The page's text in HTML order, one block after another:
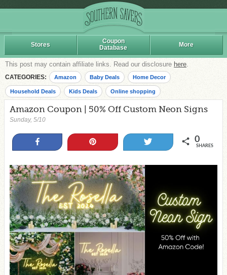
Stores
Coupon
Database
More
This post may contain affiliate links. Read our disclosure here.
CATEGORIES: Amazon Baby Deals Home Decor
Household Deals Kids Deals Online shopping
Amazon Coupon | 50% Off Custom Neon Signs
Sunday, 5/10
0
SHARES